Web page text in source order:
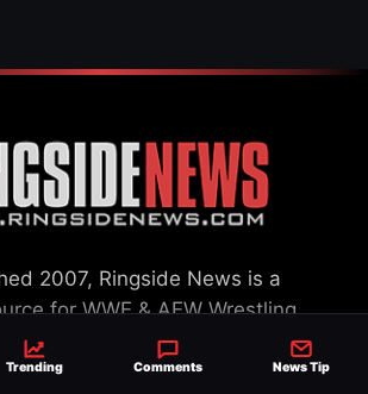
2007, Ringside News is a
for WWE & AEW Wrestling
spoilers and results with a
across the globe, offering
Trending Comments News Tip